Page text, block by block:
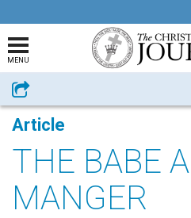
MENU
Share
Article
THE BABE
MANGER